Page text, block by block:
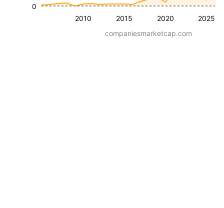
2010 2015 2020 2025
0
companiesmarketcap.com